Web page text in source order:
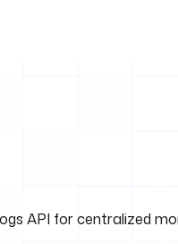
API for centralized